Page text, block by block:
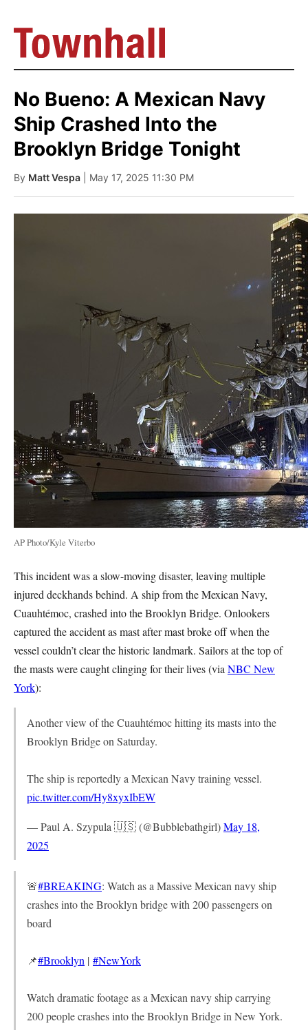
No Bueno: A Mexican Navy
Ship Crashed Into the
Brooklyn Bridge Tonight
By Matt Vespa | May 17, 2025 11:30 PM
AP Photo/Kyle Viterbo
This incident was a slow-moving disaster, leaving multiple
injured deckhands behind. A ship from the Mexican Navy,
Cuauhtémoc, crashed into the Brooklyn Bridge. Onlookers
captured the accident as mast after mast broke off when the
vessel couldn’t clear the historic landmark. Sailors at the top of
the masts were caught clinging for their lives (via NBC New
York):
Another view of the Cuauhtémoc hitting its masts into the
Brooklyn Bridge on Saturday.
The ship is reportedly a Mexican Navy training vessel.
pic.twitter.com/Hy8xyxIbEW
— Paul A. Szypula 🇺🇸 (@Bubblebathgirl)May 18,
2025
🚨#BREAKING: Watch as a Massive Mexican navy ship
crashes into the Brooklyn bridge with 200 passengers on
board
📌#Brooklyn | #NewYork
Watch dramatic footage as a Mexican navy ship carrying
200 people crashes into the Brooklyn Bridge in New York.